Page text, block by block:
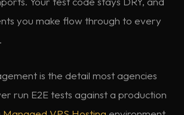
you make flow through to every
is the detail most agencies
run E2E tests against a production